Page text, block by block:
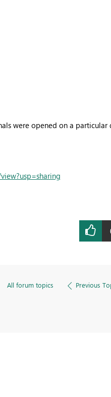
were opened on a particular
All forum topics Previous